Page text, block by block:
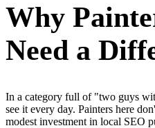
Why
Need a
In a category full of "two guys
see it every day. Painters here
modest investment in local SEO